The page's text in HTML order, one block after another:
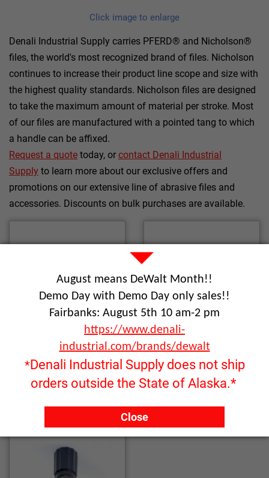
Click image to enlarge
Denali Industrial Supply carries PFERD® and Nicholson®
files, the world's most recognized brand of files. Nicholson
continues to increase their product line scope and size with
the highest quality standards. Nicholson files are designed
to take the maximum amount of material per stroke. Most
of our files are manufactured with a pointed tang to which
a handle can be affixed.
Request a quote today, or contact Denali Industrial
Supply to learn more about our exclusive offers and
promotions on our extensive line of abrasive files and
accessories. Discounts on bulk purchases are available.
File Accessories Individual Files
August means DeWalt Month!!
Demo Day with Demo Day only sales!!
Fairbanks: August 5th 10 am-2 pm
https://www.denali-
industrial.com/brands/dewalt
*Denali Industrial Supply does not ship
orders outside the State of Alaska.*
Close